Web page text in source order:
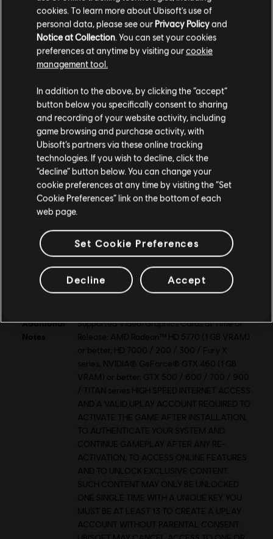
English (Audio, Interface, Subtitle)
French (Audio, Interface, Subtitle)
see more
Language:
Genre: Action/Adventure
Activation:Automatically added to your Ubisoft Connect for PC
PC conditions:You need a Ubisoft account and install the Ubisoft
Connect application to play this content.
Multiplayer:No
Single player: Yes
© 2016 Ubisoft Entertainment. All Rights Reserved. Far Cry,
Ubisoft, and the Ubisoft logo are trademarks of Ubisoft
Entertainment in the US and/or other countries. Based on
Crytek’s original Far Cry directed by Cevat Yerli. Powered by
Crytek’s technology “CryEngine.
System requirements for Far
Cry Primal
MINIMUM RECOMMENDED
Operating
System
Windows 10
CPU
Intel Core i3-550 | AMD Phenom II X4 955 or
equivalent
Graphics
RAM
Memory
4 GB
VRAM 1 GB
Additional
Notes
Supported Video/Graphics Cards at Time of
Release: AMD Radeon™ HD 5770 (1 GB VRAM)
or better, HD 7000 / 200 / 300 / Fury X
series, NVIDIA® GeForce® GTX 460 (1 GB
VRAM) or better, GTX 500 / 600 / 700 / 900
/ TITAN series HIGH SPEED INTERNET ACCESS
AND A VALID UPLAY ACCOUNT REQUIRED TO
ACTIVATE THE GAME AFTER INSTALLATION,
TO AUTHENTICATE YOUR SYSTEM AND
CONTINUE GAMEPLAY AFTER ANY RE-
ACTIVATION, TO ACCESS ONLINE FEATURES
AND TO UNLOCK EXCLUSIVE CONTENT.
SUCH CONTENT MAY ONLY BE UNLOCKED
ONE SINGLE TIME WITH A UNIQUE KEY. YOU
MUST BE AT LEAST 13 TO CREATE A UPLAY
ACCOUNT WITHOUT PARENTAL CONSENT.
Please visit our local Store in order to make your
purchase.
Stay on the current Store
Update your location
cookies. To learn more about Ubisoft's use of
personal data, please see our Privacy Policyand
Notice at Collection. You can set your cookies
preferences at anytime by visiting ourcookie
management tool.
In addition to the above, by clicking the “accept”
button below you specifically consent to sharing
and recording of your website activity, including
game browsing and purchase activity, with
Ubisoft’s partners via these online tracking
technologies. If you wish to decline, click the
“decline” button below. You can change your
cookie preferences at any time by visiting the “Set
Cookie Preferences” link on the bottom of each
web page.
Set Cookie Preferences
Decline Accept